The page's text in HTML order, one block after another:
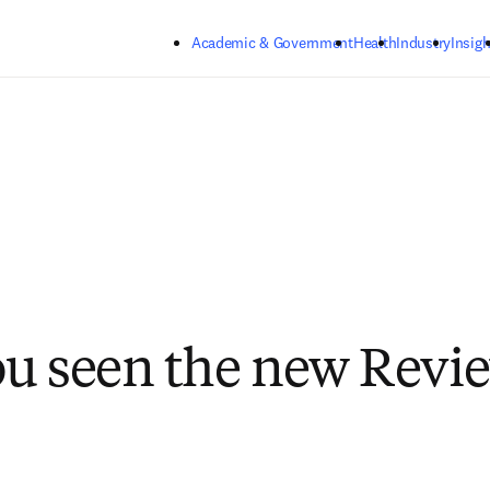
Academic & GovernmentHealthIndustry
seen the new